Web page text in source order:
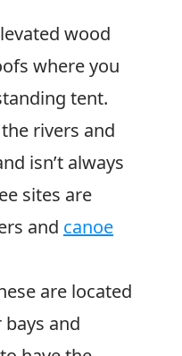
wood
where you
tent.
rivers and
isn’t always
sites are
and canoe
are located
and